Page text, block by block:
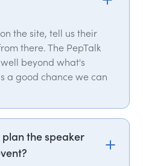
the site, tell us their
there. The PepTalk
beyond what's
a good chance we can
plan the speaker